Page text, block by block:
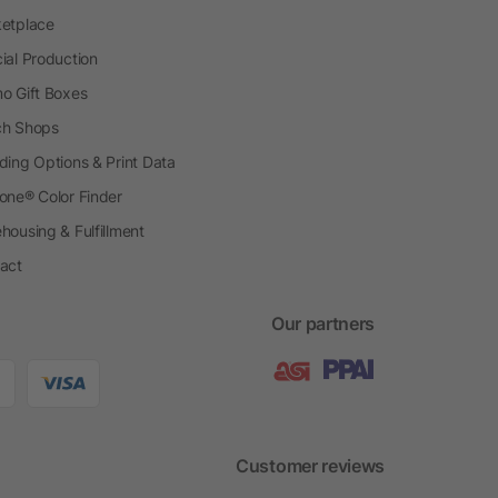
Production
Gift Boxes
Shops
Options & Print Data
Color Finder
& Fulfillment
Our partners
Customer reviews